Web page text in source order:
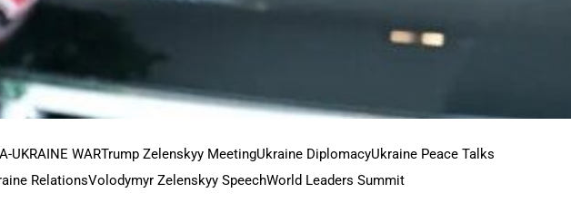
UKRAINE WARTrump Zelenskyy MeetingUkraine DiplomacyUkraine Peace Talks
RelationsVolodymyr Zelenskyy SpeechWorld Leaders Summit